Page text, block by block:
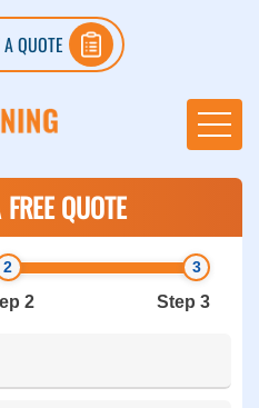
QUOTE
FREE QUOTE
2 Step 3